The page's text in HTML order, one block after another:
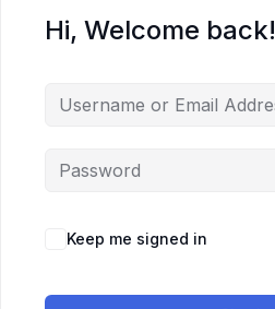
Hi, Welcome back!
Keep me signed in